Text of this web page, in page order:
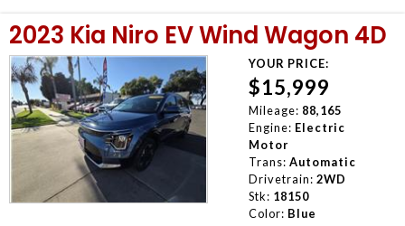
2023 Kia Niro EV Wind Wagon 4D
YOUR PRICE:
$15,999
Mileage: 88,165
Engine: Electric
Motor
Trans: Automatic
Drivetrain: 2WD
Stk: 18150
Color: Blue